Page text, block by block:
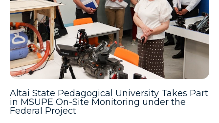
Altai State Pedagogical University Takes Part
in MSUPE On-Site Monitoring under the
Federal Project